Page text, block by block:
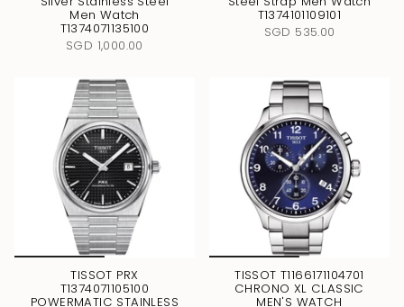
Men Watch
T1374071135100
SGD 1,000.00
T1374101109101
SGD 535.00
TISSOT PRX
T1374071105100
POWERMATIC STAINLESS
TISSOT T1166171104701
CHRONO XL CLASSIC
MEN'S WATCH